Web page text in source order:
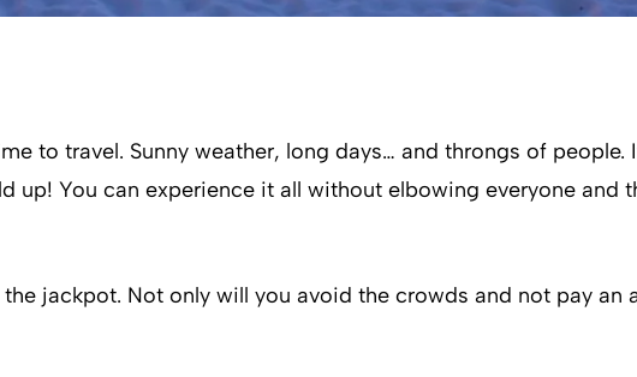
to travel. Sunny weather, long days… and throngs of people.
up! You can experience it all without elbowing everyone and
jackpot. Not only will you avoid the crowds and not pay an